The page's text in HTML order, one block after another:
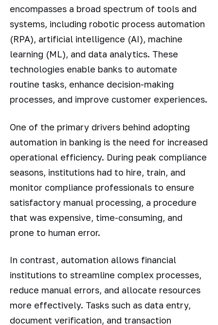
encompasses a broad spectrum of tools and
systems, including robotic process automation
(RPA), artificial intelligence (AI), machine
learning (ML), and data analytics. These
technologies enable banks to automate
routine tasks, enhance decision-making
processes, and improve customer experiences.
One of the primary drivers behind adopting
automation in banking is the need for increased
operational efficiency. During peak compliance
seasons, institutions had to hire, train, and
monitor compliance professionals to ensure
satisfactory manual processing, a procedure
that was expensive, time-consuming, and
prone to human error.
In contrast, automation allows financial
institutions to streamline complex processes,
reduce manual errors, and allocate resources
more effectively. Tasks such as data entry,
document verification, and transaction